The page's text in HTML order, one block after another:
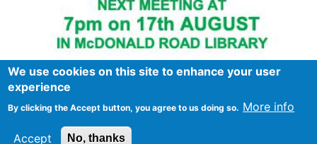
Footer
Advertise in Spurtle
We use cookies on this site to enhance your user
experience
By clicking the Accept button, you agree to us doing so. More info
Accept No, thanks